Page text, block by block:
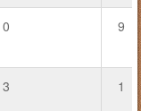
0 9
3 1